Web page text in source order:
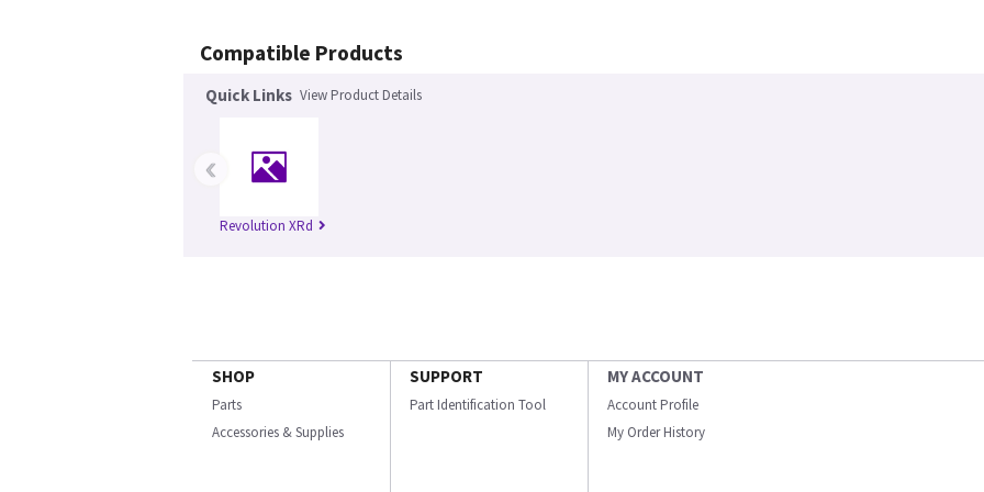
Compatible Products
Quick Links View Product Details
Revolution XRd
‹
SHOP
Parts
Accessories & Supplies
SUPPORT
Part Identification Tool
MY ACCOUNT
Account Profile
My Order History